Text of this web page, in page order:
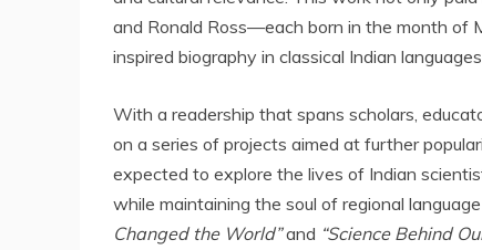
and Ronald Ross—each born in the month of
inspired biography in classical Indian
With a readership that spans scholars,
on a series of projects aimed at further
expected to explore the lives of Indian
while maintaining the soul of regional
Changed the World”and “Science Behind